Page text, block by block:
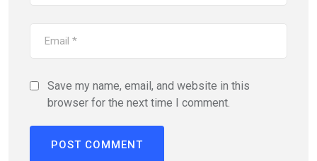
Save my name, email, and website in this
browser for the next time I comment.